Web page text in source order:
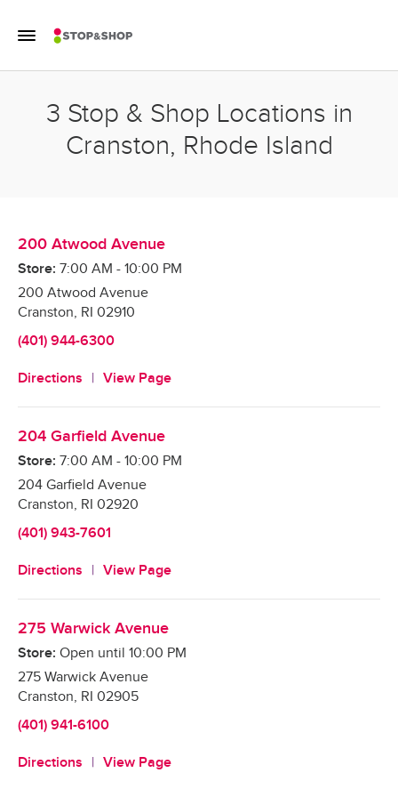
Toggle Mobile Flyout
Return to Nav
3 Stop & Shop Locations in
Cranston, Rhode Island
200 Atwood Avenue
Store: 7:00 AM - 10:00 PM
200 Atwood Avenue
Cranston, RI 02910
(401) 944-6300
Directions View Page
204 Garfield Avenue
Store: 7:00 AM - 10:00 PM
204 Garfield Avenue
Cranston, RI 02920
(401) 943-7601
Directions View Page
275 Warwick Avenue
Store: Open until 10:00 PM
275 Warwick Avenue
Cranston, RI 02905
(401) 941-6100
Directions View Page